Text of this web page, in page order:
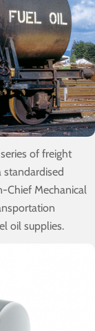
of freight
Chief Mechanical
oil supplies.